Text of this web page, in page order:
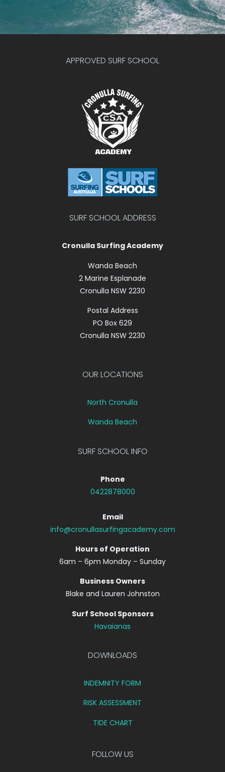
APPROVED SURF SCHOOL
SURF SCHOOL ADDRESS
Cronulla Surfing Academy
Wanda Beach
2 Marine Esplanade
Cronulla NSW 2230
Postal Address
PO Box 629
Cronulla NSW 2230
OUR LOCATIONS
North Cronulla
Wanda Beach
SURF SCHOOL INFO
Phone
0422878000
Email
info@cronullasurfingacademy.com
Hours of Operation
6am – 6pm Monday – Sunday
Business Owners
Blake and Lauren Johnston
Surf School Sponsors
Havaianas
DOWNLOADS
INDEMNITY FORM
RISK ASSESSMENT
TIDE CHART
FOLLOW US